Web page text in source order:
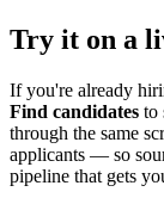
Try it on a
If you're already
Find candidates to
through the same
applicants — so
pipeline that gets